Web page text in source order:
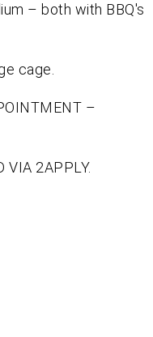
– both with BBQ's
cage.
–
VIA 2APPLY.